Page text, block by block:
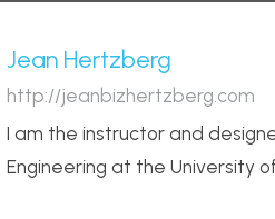
Jean Hertzberg
http://jeanbizhertzberg.com
I am the instructor and
Engineering at the University